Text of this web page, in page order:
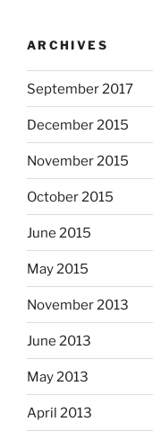
ARCHIVES
September 2017
December 2015
November 2015
October 2015
June 2015
May 2015
November 2013
June 2013
May 2013
April 2013